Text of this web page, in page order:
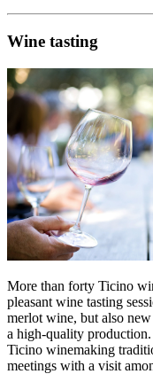
Wine tasting
More than forty Ticino
pleasant wine tasting
merlot wine, but also
a high-quality
Ticino winemaking
meetings with a visit